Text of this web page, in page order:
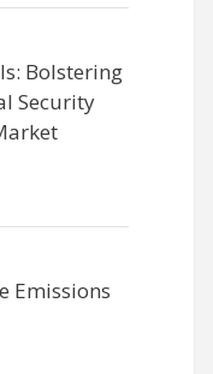
Bolstering
Security
Emissions